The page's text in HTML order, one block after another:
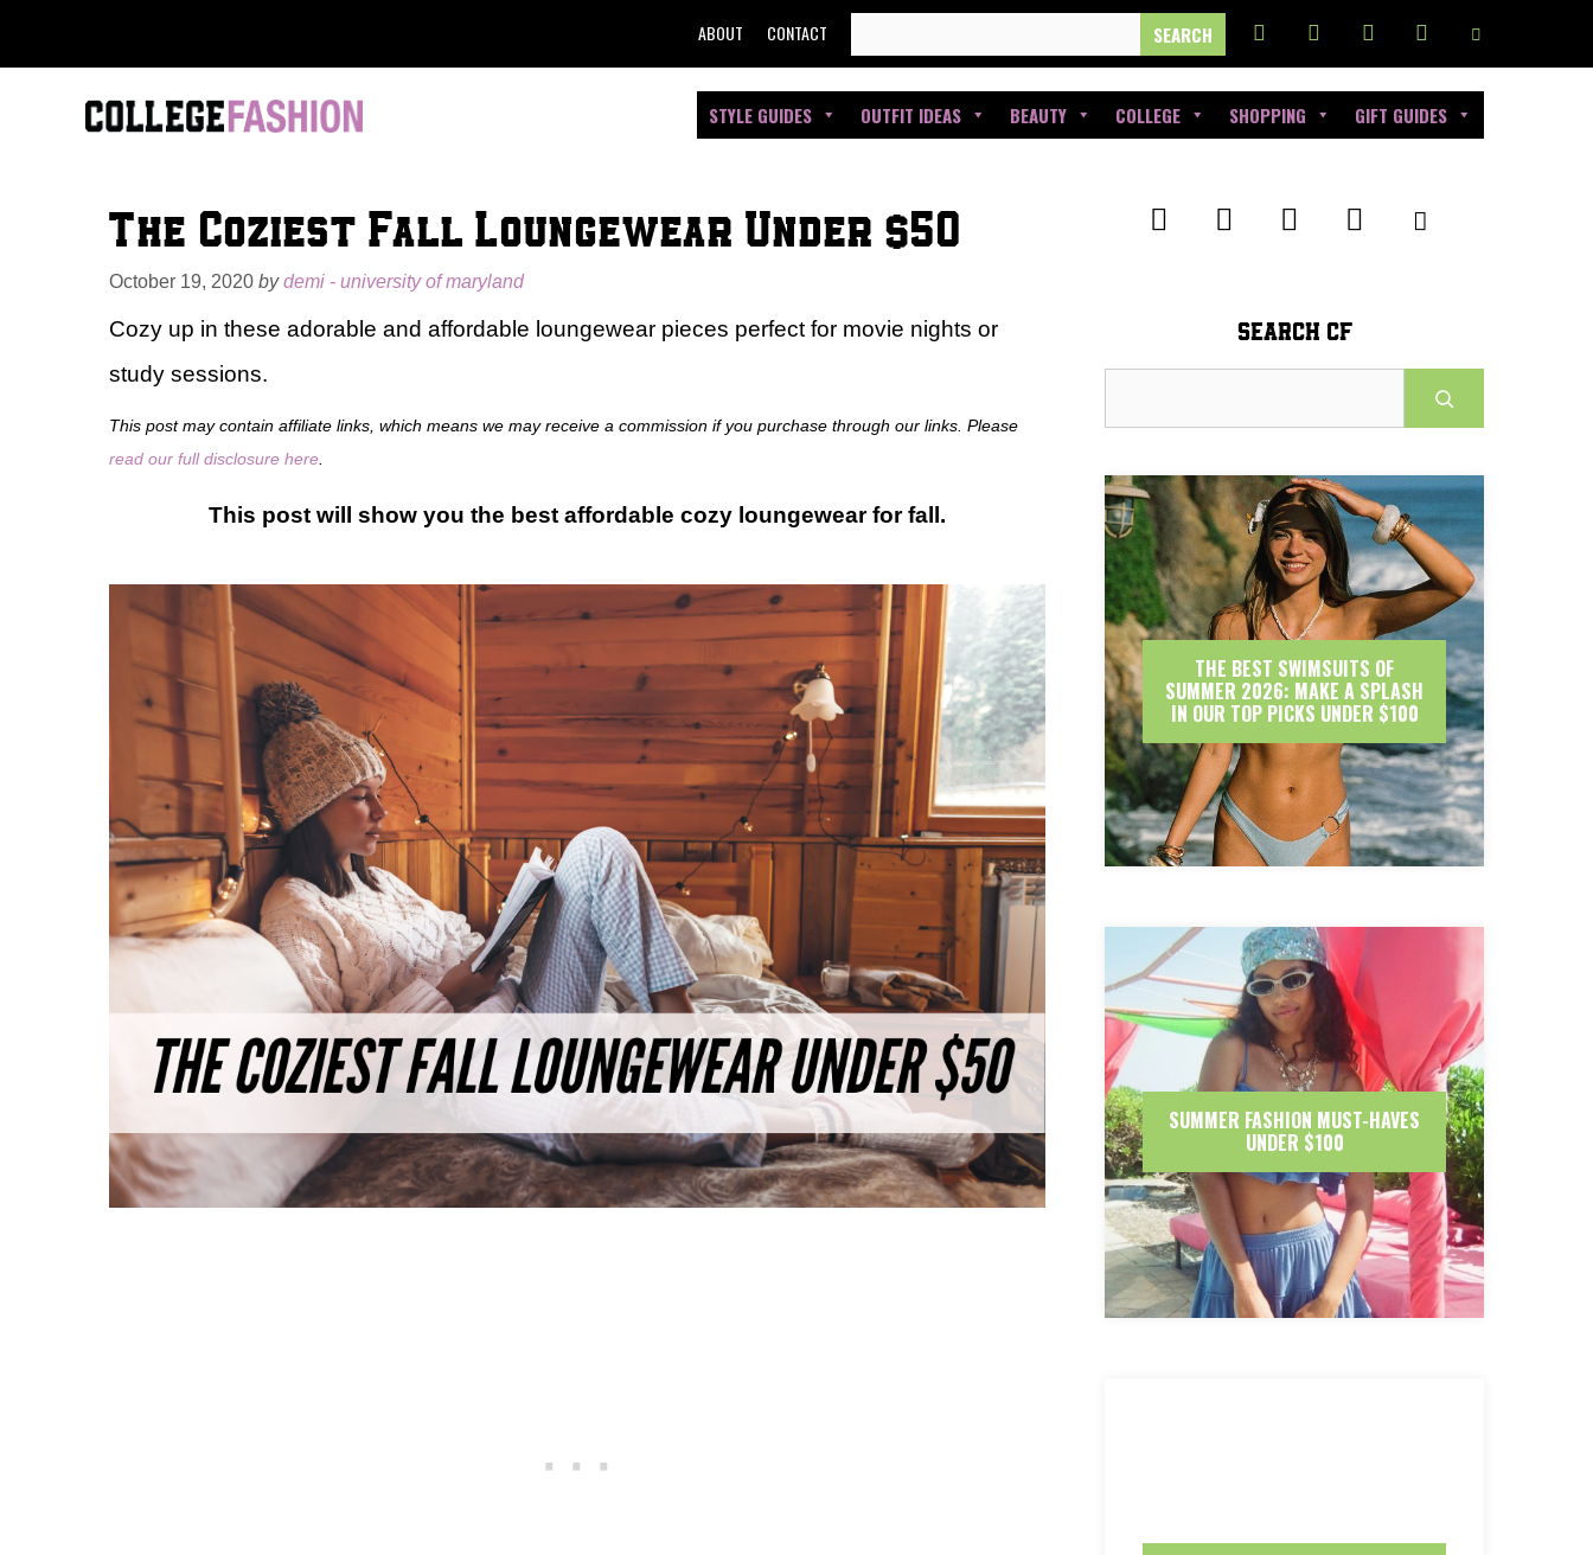
to
FOR:
ABOUT CONTACT
STYLE GUIDES OUTFIT IDEAS BEAUTY COLLEGE SHOPPING GIFT GUIDES
The Coziest Fall Loungewear Under $50
October 19, 2020 bydemi - university of maryland
Cozy up in these adorable and affordable loungewear pieces perfect for movie nights or
study sessions.
This post may contain affiliate links, which means we may receive a commission if you purchase through our links. Please
read our full disclosure here
This post will show you the best affordable cozy loungewear for fall.
SEARCH CF
THE BEST SWIMSUITS OF
SUMMER 2026: MAKE A SPLASH
IN OUR TOP PICKS UNDER $100
SUMMER FASHION MUST-HAVES
UNDER $100